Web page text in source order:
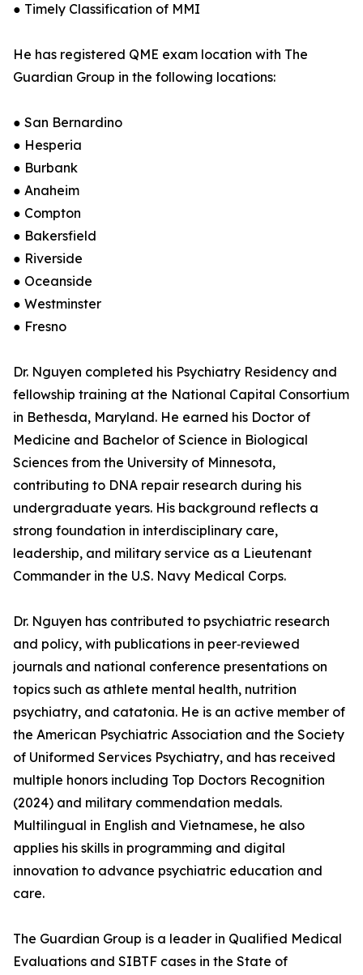
● Timely Classification of MMI
He has registered QME exam location with The
Guardian Group in the following locations:
● San Bernardino
● Hesperia
● Burbank
● Anaheim
● Compton
● Bakersfield
● Riverside
● Oceanside
● Westminster
● Fresno
Dr. Nguyen completed his Psychiatry Residency and
fellowship training at the National Capital Consortium
in Bethesda, Maryland. He earned his Doctor of
Medicine and Bachelor of Science in Biological
Sciences from the University of Minnesota,
contributing to DNA repair research during his
undergraduate years. His background reflects a
strong foundation in interdisciplinary care,
leadership, and military service as a Lieutenant
Commander in the U.S. Navy Medical Corps.
Dr. Nguyen has contributed to psychiatric research
and policy, with publications in peer‑reviewed
journals and national conference presentations on
topics such as athlete mental health, nutrition
psychiatry, and catatonia. He is an active member of
the American Psychiatric Association and the Society
of Uniformed Services Psychiatry, and has received
multiple honors including Top Doctors Recognition
(2024) and military commendation medals.
Multilingual in English and Vietnamese, he also
applies his skills in programming and digital
innovation to advance psychiatric education and
care.
The Guardian Group is a leader in Qualified Medical
Evaluations and SIBTF cases in the State of